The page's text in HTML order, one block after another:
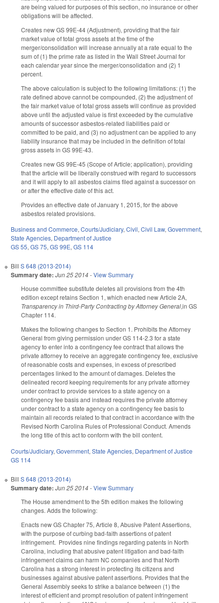
are being valued for purposes of this section, no insurance or other
obligations will be affected.
Creates new GS 99E-44 (Adjustment), providing that the fair
market value of total gross assets at the time of the
merger/consolidation will increase annually at a rate equal to the
sum of (1) the prime rate as listed in the Wall Street Journal for
each calendar year since the merger/consolidation and (2) 1
percent.
The above calculation is subject to the following limitations: (1) the
rate defined above cannot be compounded, (2) the adjustment of
the fair market value of total gross assets will continue as provided
above until the adjusted value is first exceeded by the cumulative
amounts of successor asbestos-related liabilities paid or
committed to be paid, and (3) no adjustment can be applied to any
liability insurance that may be included in the definition of total
gross assets in GS 99E-43.
Creates new GS 99E-45 (Scope of Article; application), providing
that the article will be liberally construed with regard to successors
and it will apply to all asbestos claims filed against a successor on
or after the effective date of this act.
Provides an effective date of January 1, 2015, for the above
asbestos related provisions.
Business and Commerce,Courts/Judiciary,Civil,Civil Law,Government,
State Agencies, Department of Justice
GS 55,GS 75,GS 99E,GS 114
Bill S 648 (2013-2014)
Summary date: Jun 25 2014-View Summary
House committee substitute deletes all provisions from the 4th
edition except retains Section 1, which enacted new Article 2A,
Transparency in Third-Party Contracting by Attorney General,in GS
Chapter 114.
Makes the following changes to Section 1. Prohibits the Attorney
General from giving permission under GS 114-2.3 for a state
agency to enter into a contingency fee contract that allows the
private attorney to receive an aggregate contingency fee, exclusive
of reasonable costs and expenses, in excess of prescribed
percentages linked to the amount of damages. Deletes the
delineated record keeping requirements for any private attorney
under contract to provide services to a state agency on a
contingency fee basis and instead requires the private attorney
under contract to a state agency on a contingency fee basis to
maintain all records related to that contract in accordance with the
Revised North Carolina Rules of Professional Conduct. Amends
the long title of this act to conform with the bill content.
Courts/Judiciary, Government, State Agencies, Department of Justice
GS 114
Bill S 648 (2013-2014)
Summary date: Jun 25 2014-View Summary
The House amendment to the 5th edition makes the following
changes. Adds the following:
Enacts new GS Chapter 75, Article 8, Abusive Patent Assertions,
with the purpose of curbing bad-faith assertions of patent
infringement. Provides nine findings regarding patents in North
Carolina, including that abusive patent litigation and bad-faith
infringement claims can harm NC companies and that North
Carolina has a strong interest in protecting its citizens and
businesses against abusive patent assertions. Provides that the
General Assembly seeks to strike a balance between (1) the
interest of efficient and prompt resolution of patent infringement